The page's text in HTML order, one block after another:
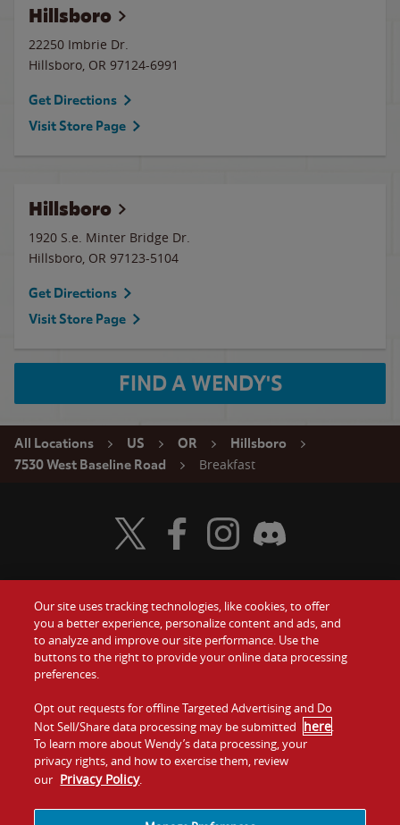
Hillsboro
22250 Imbrie Dr.
Hillsboro, OR 97124-6991
Get Directions
Visit Store Page
Hillsboro
1920 S.e. Minter Bridge Dr.
Hillsboro, OR 97123-5104
Get Directions
Visit Store Page
FIND A WENDY'S
All Locations US OR
Hillsboro
7530 West Baseline Road
Breakfast
Food
Values
Company
Jobs
Gift Cards
Contact Us
Investors
Franchising
Visit Wendy's Twitter
Visit Wendy's Facebook
Visit Wendy's Instagram
Visit Wendy's Discord
Our site uses tracking technologies, like cookies, to offer
you a better experience, personalize content and ads, and
to analyze and improve our site performance. Use the
buttons to the right to provide your online data processing
preferences.
Opt out requests for offline Targeted Advertising and Do
Not Sell/Share data processing may be submitted here.
To learn more about Wendy’s data processing, your
privacy rights, and how to exercise them, review
our Privacy Policy.